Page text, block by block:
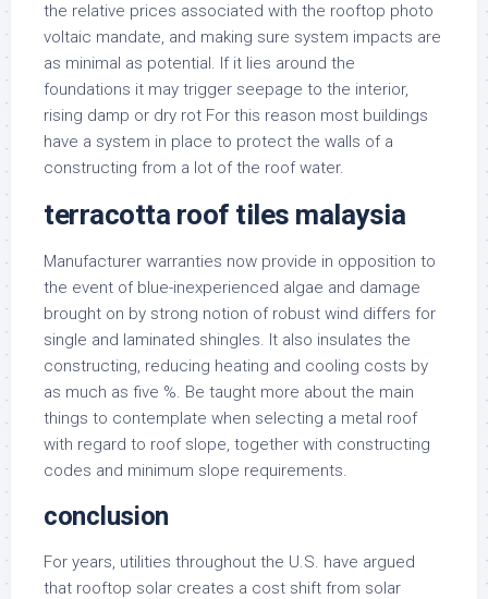
the relative prices associated with the rooftop photo
voltaic mandate, and making sure system impacts are
as minimal as potential. If it lies around the
foundations it may trigger seepage to the interior,
rising damp or dry rot For this reason most buildings
have a system in place to protect the walls of a
constructing from a lot of the roof water.
terracotta roof tiles malaysia
Manufacturer warranties now provide in opposition to
the event of blue-inexperienced algae and damage
brought on by strong notion of robust wind differs for
single and laminated shingles. It also insulates the
constructing, reducing heating and cooling costs by
as much as five %. Be taught more about the main
things to contemplate when selecting a metal roof
with regard to roof slope, together with constructing
codes and minimum slope requirements.
conclusion
For years, utilities throughout the U.S. have argued
that rooftop solar creates a cost shift from solar